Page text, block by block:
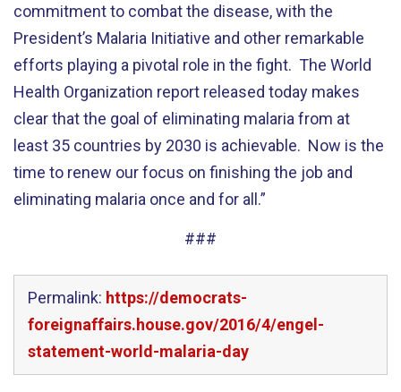
commitment to combat the disease, with the
President’s Malaria Initiative and other remarkable
efforts playing a pivotal role in the fight. The World
Health Organization report released today makes
clear that the goal of eliminating malaria from at
least 35 countries by 2030 is achievable. Now is the
time to renew our focus on finishing the job and
eliminating malaria once and for all.”
###
Permalink: https://democrats-
foreignaffairs.house.gov/2016/4/engel-
statement-world-malaria-day